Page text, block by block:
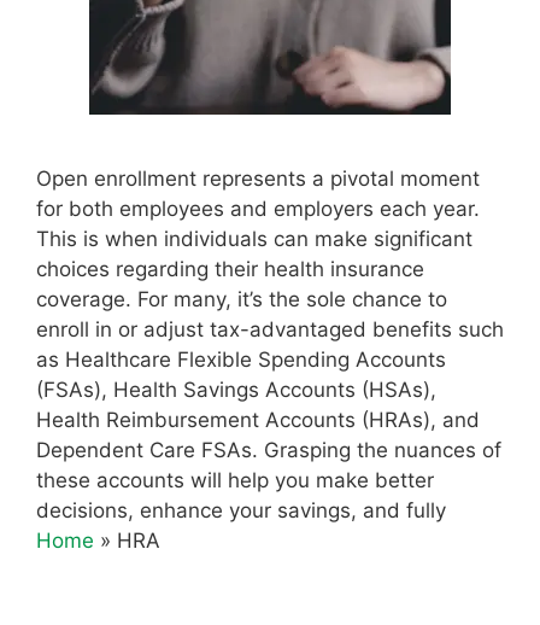
Open enrollment represents a pivotal moment
for both employees and employers each year.
This is when individuals can make significant
choices regarding their health insurance
coverage. For many, it’s the sole chance to
enroll in or adjust tax-advantaged benefits such
as Healthcare Flexible Spending Accounts
(FSAs), Health Savings Accounts (HSAs),
Health Reimbursement Accounts (HRAs), and
Dependent Care FSAs. Grasping the nuances of
these accounts will help you make better
decisions, enhance your savings, and fully
Home » HRA